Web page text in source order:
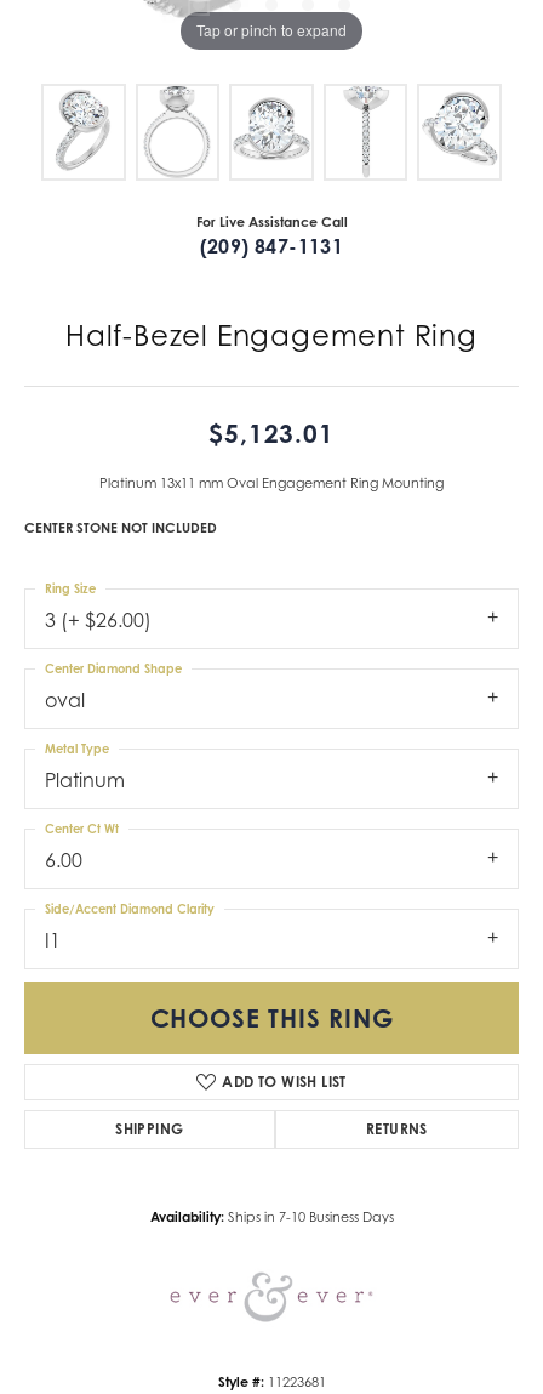
Tap or pinch to expand
For Live Assistance Call
(209) 847-1131
Half-Bezel Engagement Ring
$5,123.01
Platinum 13x11 mm Oval Engagement Ring Mounting
CENTER STONE NOT INCLUDED
3 (+ $26.00)
Ring Size
oval
Center Diamond Shape
Platinum
Metal Type
6.00
Center Ct Wt
I1
Side/Accent Diamond Clarity
CHOOSE THIS RING
ADD TO WISH LIST
SHIPPING RETURNS
Availability: Ships in 7-10 Business Days
Style #: 11223681